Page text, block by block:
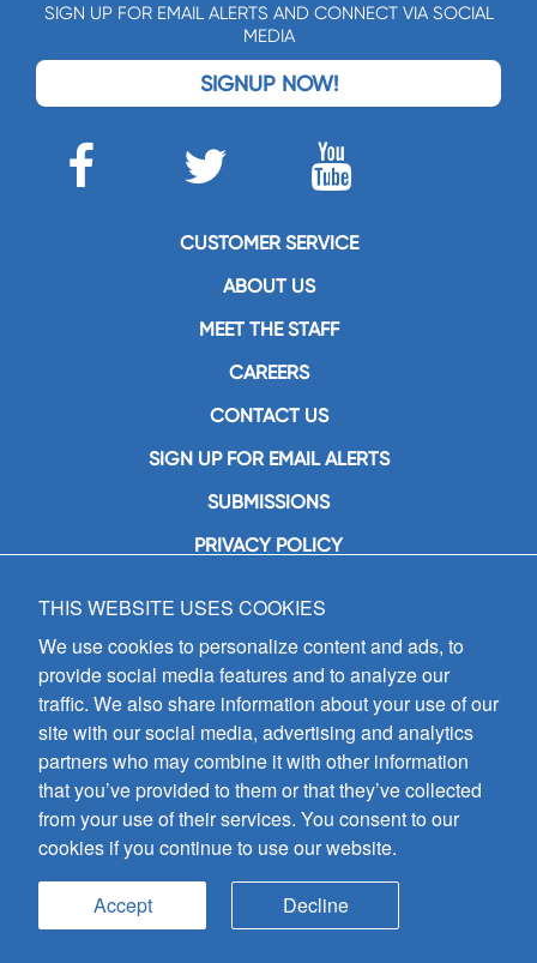
SIGN UP FOR EMAIL ALERTS AND CONNECT VIA SOCIAL
MEDIA
SIGNUP NOW!
CUSTOMER SERVICE
ABOUT US
MEET THE STAFF
CAREERS
CONTACT US
SIGN UP FOR EMAIL ALERTS
SUBMISSIONS
PRIVACY POLICY
GIA Publications, Inc.
7404 South Mason Avenue
Chicago, IL 60638
(800) GIA-1358 (442-1358)
(708) 496-3800
Fax: (708) 496-3828
Hours of Operation:
8:30 a.m. - 5 p.m. CST M-F
Copyright © 2026
all rights reserved
THIS WEBSITE USES COOKIES
We use cookies to personalize content and ads, to
provide social media features and to analyze our
traffic. We also share information about your use of our
site with our social media, advertising and analytics
partners who may combine it with other information
that you’ve provided to them or that they’ve collected
from your use of their services. You consent to our
cookies if you continue to use our website.
Accept Decline